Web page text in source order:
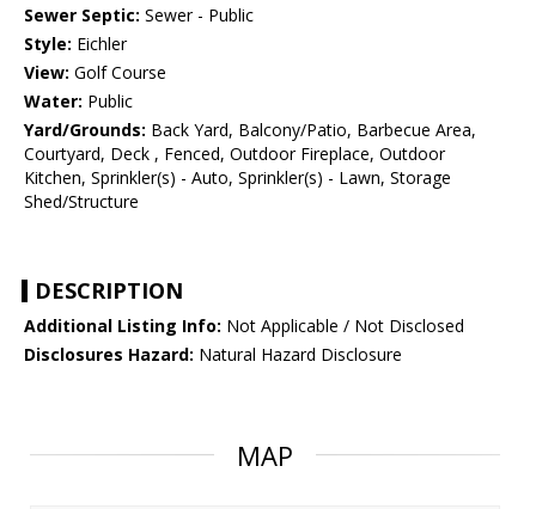
Sewer Septic: Sewer - Public
Style: Eichler
View: Golf Course
Water: Public
Yard/Grounds: Back Yard, Balcony/Patio, Barbecue Area,
Courtyard, Deck , Fenced, Outdoor Fireplace, Outdoor
Kitchen, Sprinkler(s) - Auto, Sprinkler(s) - Lawn, Storage
Shed/Structure
DESCRIPTION
Additional Listing Info: Not Applicable / Not Disclosed
Disclosures Hazard: Natural Hazard Disclosure
MAP